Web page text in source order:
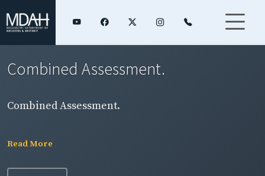
Combined Assessment.
Combined Assessment.
Read More